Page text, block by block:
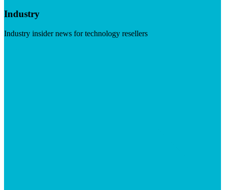
Industry
Industry insider news for technology resellers